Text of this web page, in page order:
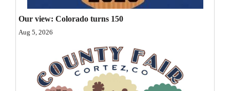
Opinion
Opinion Columns
Letters to the Editor
Our view: Colorado turns 150
Aug 5, 2026